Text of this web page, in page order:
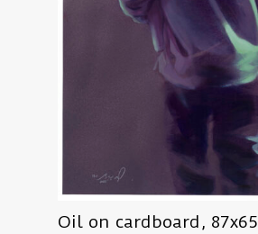
Oil on cardboard, 87x65